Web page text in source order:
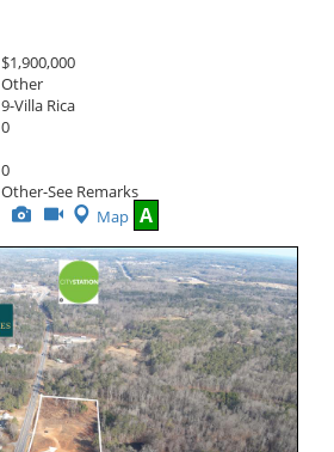
$1,900,000
Other
9-Villa Rica
0
0
Other-See Remarks
Save
Listing
View
Additional
Photos
Click
Here
to
view
Virtual
Tour
Map A